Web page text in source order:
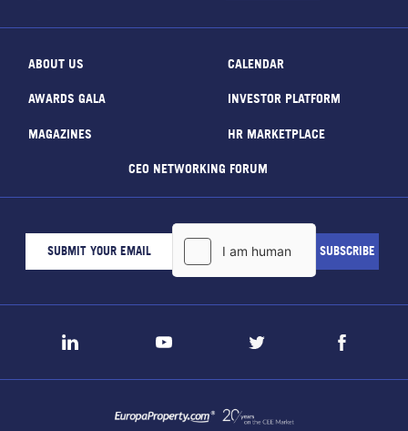
ABOUT US CALENDAR
AWARDS GALA INVESTOR PLATFORM
MAGAZINES HR MARKETPLACE
CEO NETWORKING FORUM